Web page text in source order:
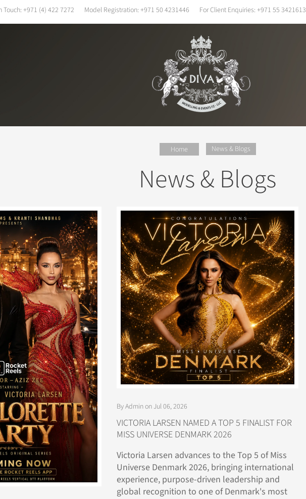
Touch: +971 (4) 422 7272 Model Registration: +971 50 4231446 For Client Enquiries: +971 55 3421613
Home News & Blogs
News & Blogs
By Admin on Jul 06, 2026
VICTORIA LARSEN NAMED A TOP 5 FINALIST FOR
MISS UNIVERSE DENMARK 2026
Victoria Larsen advances to the Top 5 of Miss
Universe Denmark 2026, bringing international
experience, purpose-driven leadership and
global recognition to one of Denmark's most